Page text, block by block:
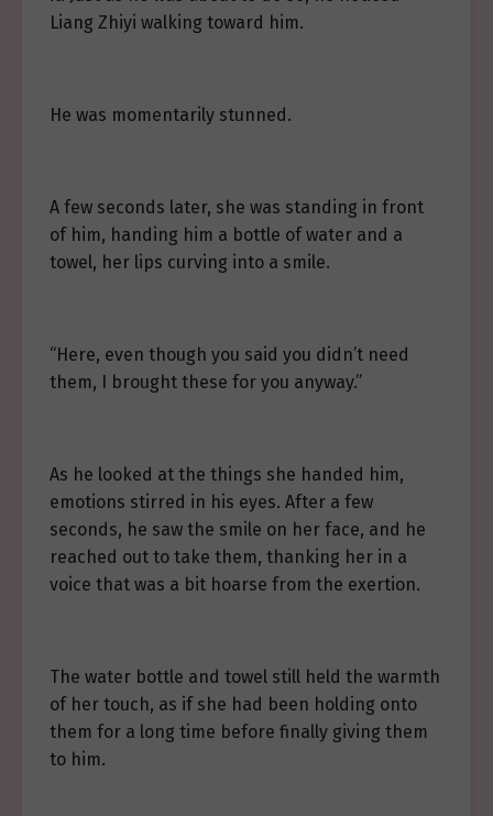
Liang Zhiyi walking toward him.
He was momentarily stunned.
A few seconds later, she was standing in front
of him, handing him a bottle of water and a
towel, her lips curving into a smile.
“Here, even though you said you didn’t need
them, I brought these for you anyway.”
As he looked at the things she handed him,
emotions stirred in his eyes. After a few
seconds, he saw the smile on her face, and he
reached out to take them, thanking her in a
voice that was a bit hoarse from the exertion.
The water bottle and towel still held the warmth
of her touch, as if she had been holding onto
them for a long time before finally giving them
to him.